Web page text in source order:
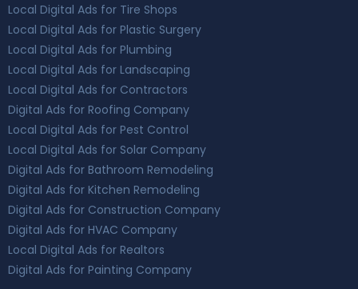
Local Digital Ads for Tire Shops
Local Digital Ads for Plastic Surgery
Local Digital Ads for Plumbing
Local Digital Ads for Landscaping
Local Digital Ads for Contractors
Digital Ads for Roofing Company
Local Digital Ads for Pest Control
Local Digital Ads for Solar Company
Digital Ads for Bathroom Remodeling
Digital Ads for Kitchen Remodeling
Digital Ads for Construction Company
Digital Ads for HVAC Company
Local Digital Ads for Realtors
Digital Ads for Painting Company